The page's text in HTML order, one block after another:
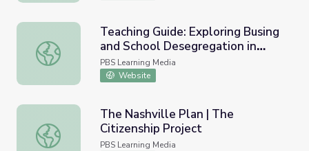
Teaching Guide: Exploring Busing and School
Teaching Guide: Exploring Busing
and School Desegregation in
Boston
PBS Learning Media
Website
The Nashville Plan | The Citizenship Project
The Nashville Plan | The
Citizenship Project
PBS Learning Media